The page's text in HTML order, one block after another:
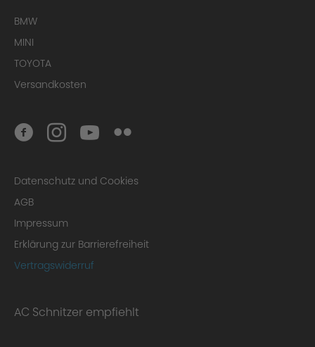
BMW
MINI
TOYOTA
Versandkosten
Datenschutz und Cookies
AGB
Impressum
Erklärung zur Barrierefreiheit
Vertragswiderruf
AC Schnitzer empfiehlt